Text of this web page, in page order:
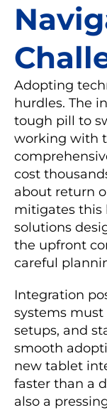
Adopting
hurdles. The
tough pill to
working with
cost
about return
mitigates this
solutions
the upfront
careful
Integration
systems
setups, and
smooth
new tablet
faster than a
also a